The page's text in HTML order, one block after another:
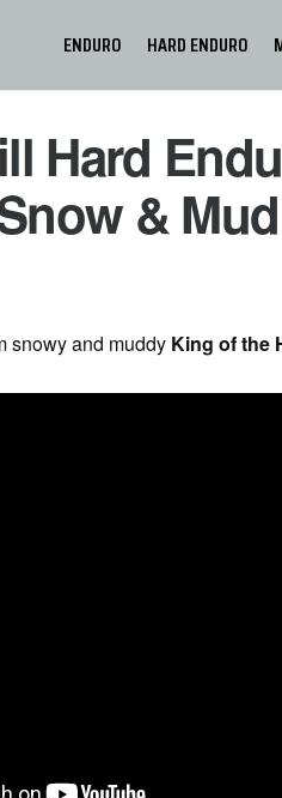
ENDURO HARD ENDURO
Hard
& Mud
snowy and muddy King of the